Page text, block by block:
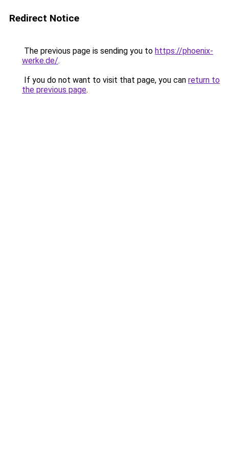
Redirect Notice
The previous page is sending you to https://phoenix-
werke.de/.
If you do not want to visit that page, you can return to
the previous page.